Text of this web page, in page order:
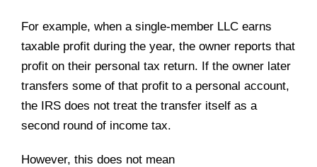
For example, when a single-member LLC earns
taxable profit during the year, the owner reports that
profit on their personal tax return. If the owner later
transfers some of that profit to a personal account,
the IRS does not treat the transfer itself as a
second round of income tax.
However, this does not mean